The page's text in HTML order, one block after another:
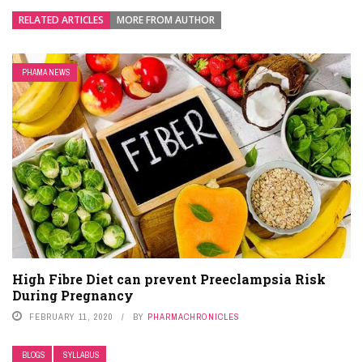
RELATED ARTICLES MORE FROM AUTHOR
PHAMA NEWS
High Fibre Diet can prevent Preeclampsia Risk
During Pregnancy
FEBRUARY 11, 2020 BY PHARMACHRONICLES
BLOGS SYLLABUS